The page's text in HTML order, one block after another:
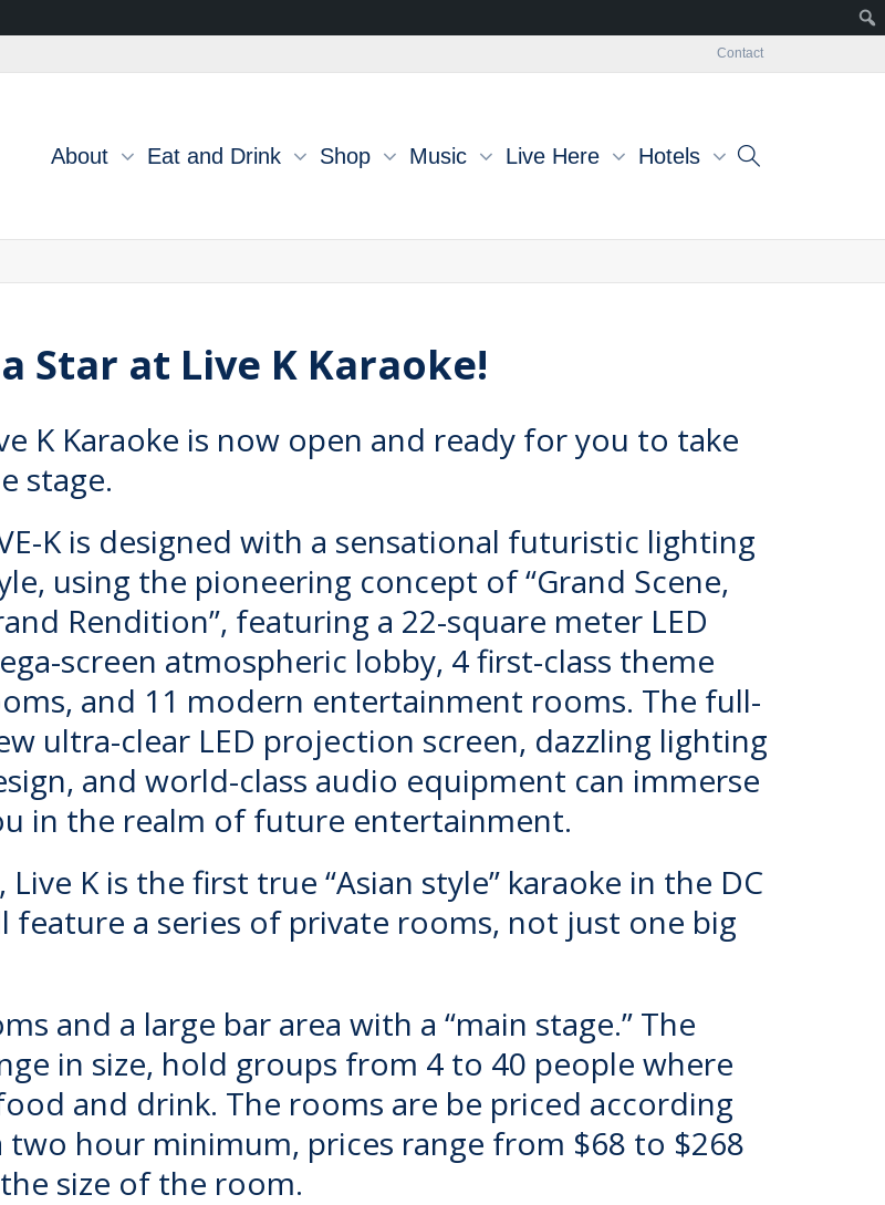
Contact
About Eat and Drink Shop Music Live Here Hotels
Star at Live K Karaoke!
K Karaoke is now open and ready for you to take
stage.
Kis designed with a sensational futuristic lighting
using the pioneering concept of “Grand Scene,
Rendition”, featuring a 22-square meter LED
screen atmospheric lobby, 4 first-class theme
and 11 modern entertainment rooms. The full-
ultra-clear LED projection screen, dazzling lighting
and world-class audio equipment can immerse
in the realm of future entertainment.
K is the first true “Asian style” karaoke in the DC
feature a series of private rooms, not just one big
and a large bar area with a “main stage.” The
in size, hold groups from 4 to 40 people where
and drink. The rooms are be priced according
two hour minimum, prices range from $68 to $268
size of the room.